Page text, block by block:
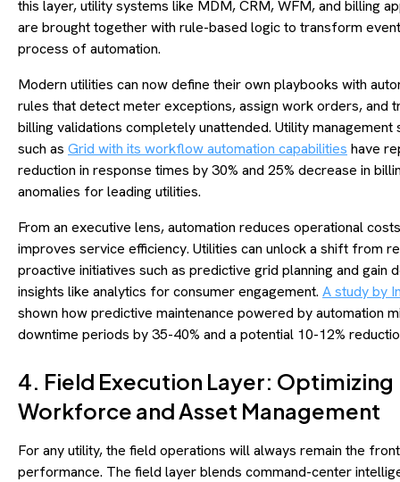
this layer, utility systems like MDM, CRM, WFM, and billing
are brought together with rule-based logic to transform
process of automation.
Modern utilities can now define their own playbooks with
rules that detect meter exceptions, assign work orders, and
billing validations completely unattended. Utility management
such as Grid with its workflow automation capabilities have
reduction in response times by 30% and 25% decrease in
anomalies for leading utilities.
From an executive lens, automation reduces operational
improves service efficiency. Utilities can unlock a shift from
proactive initiatives such as predictive grid planning and gain
insights like analytics for consumer engagement. A study by
shown how predictive maintenance powered by automation
downtime periods by 35-40% and a potential 10-12%
4. Field Execution Layer: Optimizing
Workforce and Asset Management
For any utility, the field operations will always remain the
performance. The field layer blends command-center